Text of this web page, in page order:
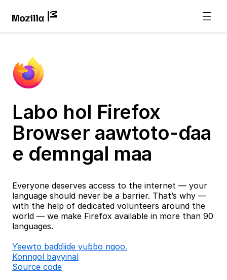
Labo hol Firefox
Browser aawtoto-ɗaa
e ɗemngal maa
Everyone deserves access to the internet — your
language should never be a barrier. That’s why —
with the help of dedicated volunteers around the
world — we make Firefox available in more than 90
languages.
Ƴeewto baɗɗiiɗe yuɓɓo ngoo.
Konngol bayyinal
Source code